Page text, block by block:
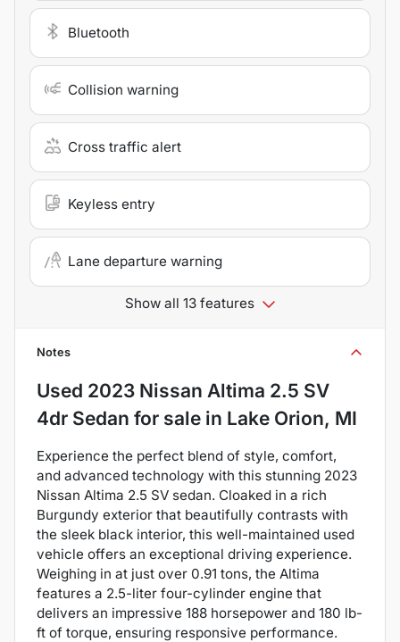
Bluetooth
Collision warning
Cross traffic alert
Keyless entry
Lane departure warning
Show all 13 features
Notes
Used 2023 Nissan Altima 2.5 SV
4dr Sedan for sale in Lake Orion, MI
Experience the perfect blend of style, comfort,
and advanced technology with this stunning 2023
Nissan Altima 2.5 SV sedan. Cloaked in a rich
Burgundy exterior that beautifully contrasts with
the sleek black interior, this well-maintained used
vehicle offers an exceptional driving experience.
Weighing in at just over 0.91 tons, the Altima
features a 2.5-liter four-cylinder engine that
delivers an impressive 188 horsepower and 180 lb-
ft of torque, ensuring responsive performance.